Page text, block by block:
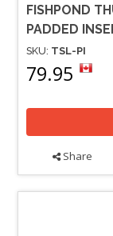
FISHPOND
PADDED
SKU: TSL-PI
79.95
Share